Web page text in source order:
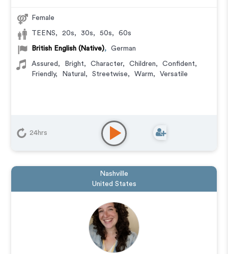
Female
TEENS, 20s, 30s, 50s, 60s
British English (Native), German
Assured , Bright, Character, Children, Confident,
Friendly, Natural , Streetwise, Warm, Versatile
24hrs
Nashville
United States